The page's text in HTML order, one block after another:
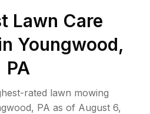
Lawn Care
Youngwood,
PA
rated lawn mowing
, PA as of August 6,